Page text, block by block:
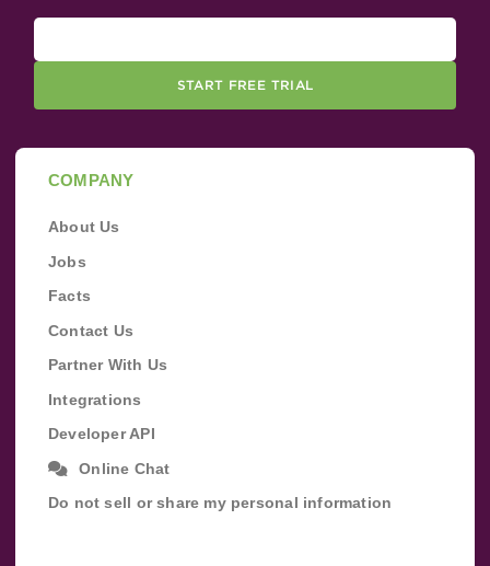
START FREE TRIAL
COMPANY
About Us
Jobs
Facts
Contact Us
Partner With Us
Integrations
Developer API
Online Chat
Do not sell or share my personal information